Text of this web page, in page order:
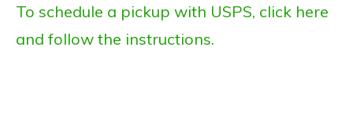
To schedule a pickup with USPS, click here
and follow the instructions.